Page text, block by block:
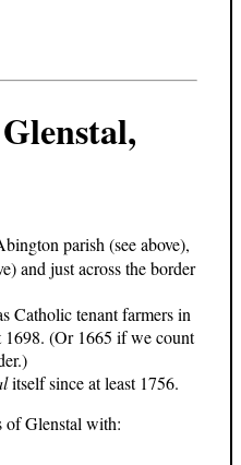
parish (see above),
and just across the border
Catholic tenant farmers in
1698. (Or 1665 if we count
itself since at least 1756.
of Glenstal with: